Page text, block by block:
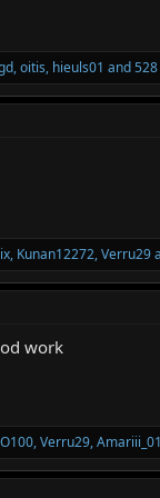
,oitis, hieuls01 and
, Kunan12272,Verru29
work
,Verru29,Amariii_01